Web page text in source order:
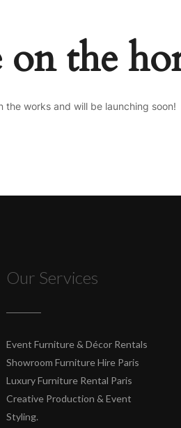
on the
the works and will be launching soon!
Our Services
Event Furniture & Décor Rentals
Showroom Furniture Hire Paris
Luxury Furniture Rental Paris
Creative Production & Event
Styling.